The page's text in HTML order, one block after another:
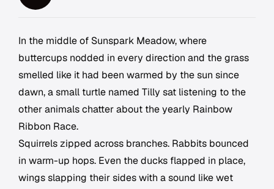
In the middle of Sunspark Meadow, where
buttercups nodded in every direction and the grass
smelled like it had been warmed by the sun since
dawn, a small turtle named Tilly sat listening to the
other animals chatter about the yearly Rainbow
Ribbon Race.
Squirrels zipped across branches. Rabbits bounced
in warm-up hops. Even the ducks flapped in place,
wings slapping their sides with a sound like wet